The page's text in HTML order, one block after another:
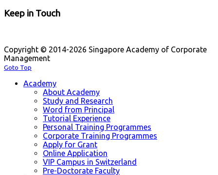
Keep in Touch
Copyright © 2014-2026 Singapore Academy of Corporate
Management
Goto Top
Academy
About Academy
Study and Research
Word from Principal
Tutorial Experience
Personal Training Programmes
Corporate Training Programmes
Apply for Grant
Online Application
VIP Campus in Switzerland
Pre-Doctorate Faculty